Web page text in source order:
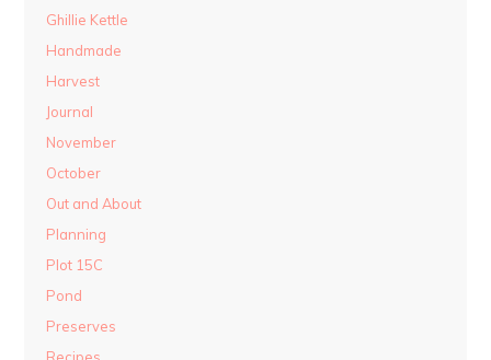
Ghillie Kettle
Handmade
Harvest
Journal
November
October
Out and About
Planning
Plot 15C
Pond
Preserves